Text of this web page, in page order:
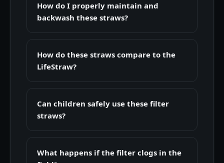
How do I properly maintain and
backwash these straws?
How do these straws compare to the
LifeStraw?
Can children safely use these filter
straws?
What happens if the filter clogs in the